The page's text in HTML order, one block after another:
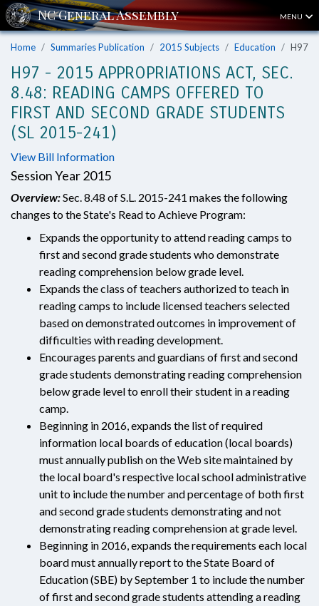
MENU
Home Summaries Publication 2015 Subjects Education H97
H97 - 2015 APPROPRIATIONS ACT, SEC.
8.48: READING CAMPS OFFERED TO
FIRST AND SECOND GRADE STUDENTS
(SL 2015-241)
View Bill Information
Session Year 2015
Overview:Sec. 8.48 of S.L. 2015-241 makes the following
changes to the State's Read to Achieve Program:
Expands the opportunity to attend reading camps to
first and second grade students who demonstrate
reading comprehension below grade level.
Expands the class of teachers authorized to teach in
reading camps to include licensed teachers selected
based on demonstrated outcomes in improvement of
difficulties with reading development.
Encourages parents and guardians of first and second
grade students demonstrating reading comprehension
below grade level to enroll their student in a reading
camp.
Beginning in 2016, expands the list of required
information local boards of education (local boards)
must annually publish on the Web site maintained by
the local board's respective local school administrative
unit to include the number and percentage of both first
and second grade students demonstrating and not
demonstrating reading comprehension at grade level.
Beginning in 2016, expands the requirements each local
board must annually report to the State Board of
Education (SBE) by September 1 to include the number
of first and second grade students attending a reading